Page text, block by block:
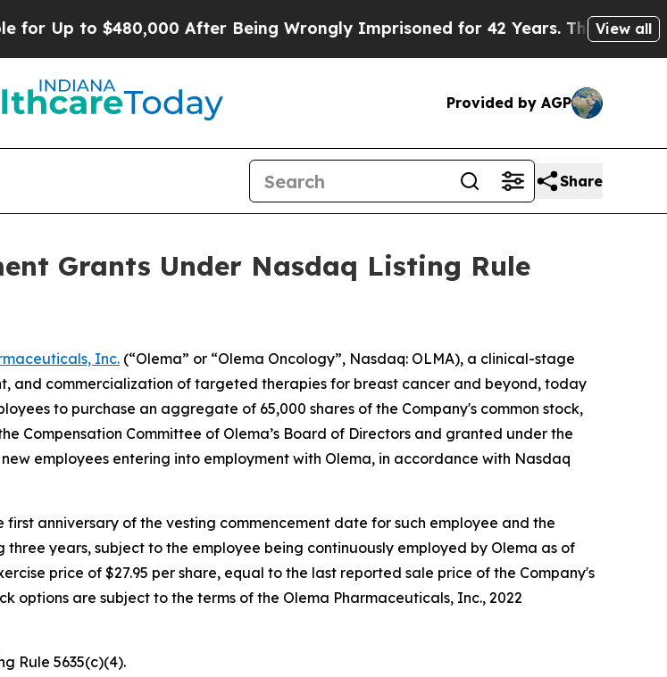
Up to $480,000 After Being Wrongly Imprisoned for 42 Years. The State Says
View all
Provided by AGP
Share
Grants Under Nasdaq Listing Rule
Inc. (“Olema” or “Olema Oncology”, Nasdaq: OLMA), a clinical-stage
and commercialization of targeted therapies for breast cancer and beyond, today
to purchase an aggregate of 65,000 shares of the Company's common stock,
Compensation Committee of Olema’s Board of Directors and granted under the
employees entering into employment with Olema, in accordance with Nasdaq
anniversary of the vesting commencement date for such employee and the
years, subject to the employee being continuously employed by Olema as of
price of $27.95 per share, equal to the last reported sale price of the Company's
options are subject to the terms of the Olema Pharmaceuticals, Inc., 2022
Rule 5635(c)(4).